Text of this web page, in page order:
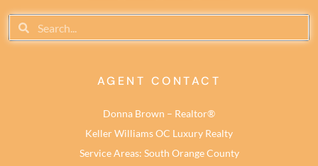
AGENT CONTACT
Donna Brown – Realtor®
Keller Williams OC Luxury Realty
Service Areas: South Orange County